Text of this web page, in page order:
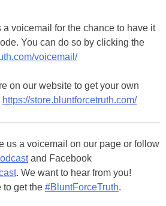
a voicemail for the chance to have it
You can do so by clicking the
voicemail/
on our website to get your own
https://store.bluntforcetruth.com/
us a voicemail on our page or follow
and Facebook
. We want to hear from you!
to get the #BluntForceTruth.